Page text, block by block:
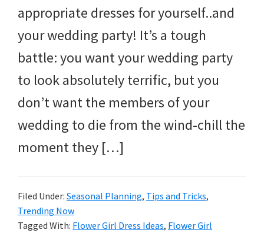
appropriate dresses for yourself..and
your wedding party! It’s a tough
battle: you want your wedding party
to look absolutely terrific, but you
don’t want the members of your
wedding to die from the wind-chill the
moment they […]
Filed Under: Seasonal Planning, Tips and Tricks,
Trending Now
Tagged With: Flower Girl Dress Ideas, Flower Girl